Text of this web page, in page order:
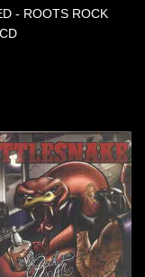
- ROOTS ROCK